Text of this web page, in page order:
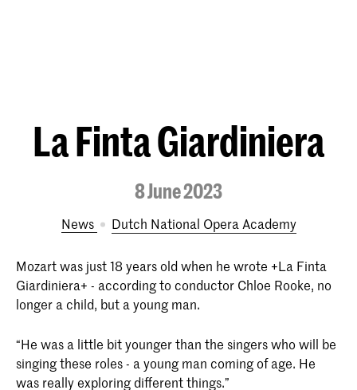
La Finta Giardiniera
8 June 2023
News Dutch National Opera Academy
Mozart was just 18 years old when he wrote +La Finta
Giardiniera+ - according to conductor Chloe Rooke, no
longer a child, but a young man.
“He was a little bit younger than the singers who will be
singing these roles - a young man coming of age. He
was really exploring different things.”